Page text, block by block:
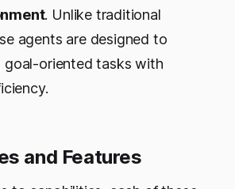
. Unlike traditional
agents are designed to
goal-oriented tasks with
and Features